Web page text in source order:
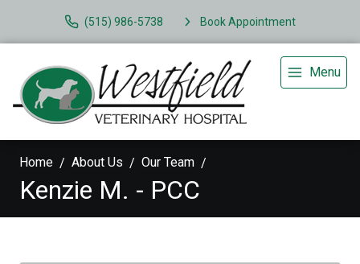
(515) 986-5738 Book Appointment
Menu
Home About Us Our Team
Kenzie M. - PCC